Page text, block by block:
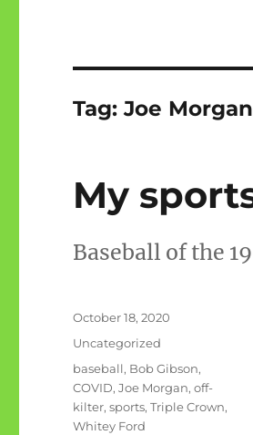
Tag:Joe Morgan
My
Baseball of the
Posted
October 18, 2020
Categories
Uncategorized
Tags
baseball, Bob Gibson,
COVID,Joe Morgan,off-
kilter,sports,Triple Crown,
Whitey Ford